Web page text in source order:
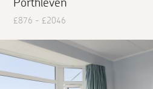
Porthleven
£876 - £2046